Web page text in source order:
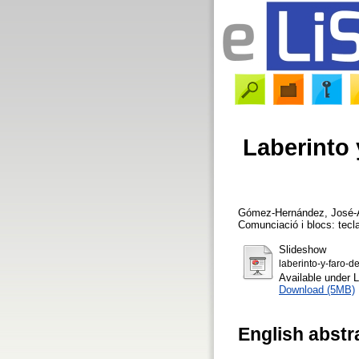
Laberinto
Gómez-Hernández,
Comunciació i blocs:
Slideshow
laberinto-y-faro-
Available under
Download (5MB)
English